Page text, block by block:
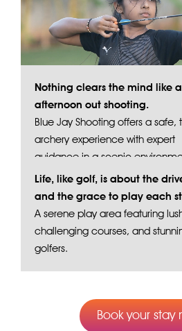
Nothing clears the mind like
afternoon out shooting.
Blue Jay Shooting offers a safe,
archery experience with expert
guidance in a scenic
Life, like golf, is about the
and the grace to play each
A serene play area featuring
challenging courses, and
golfers.
Book your stay